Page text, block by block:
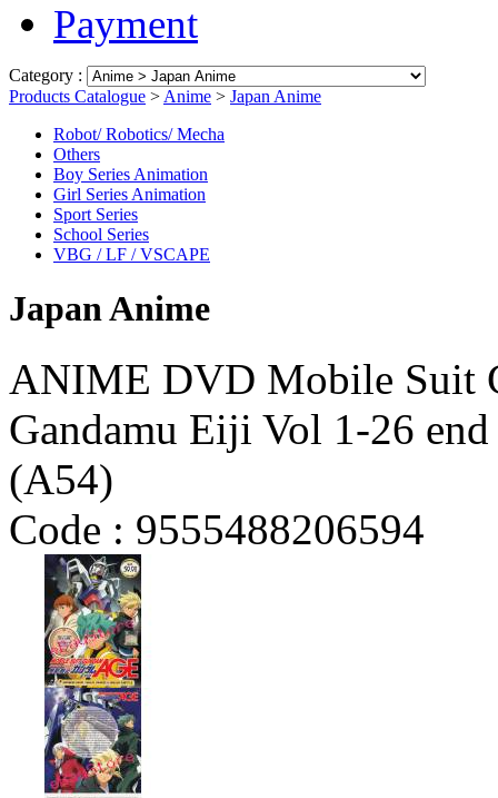
Payment
Category :
Products Catalogue > Anime > Japan Anime
Robot/ Robotics/ Mecha
Others
Boy Series Animation
Girl Series Animation
Sport Series
School Series
VBG / LF / VSCAPE
Japan Anime
ANIME DVD Mobile Suit
Gandamu Eiji Vol 1-26
(A54)
Code : 9555488206594